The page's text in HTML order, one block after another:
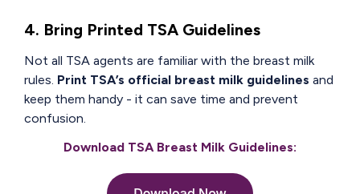
4. Bring Printed TSA Guidelines
Not all TSA agents are familiar with the breast milk
rules. Print TSA’s official breast milk guidelines and
keep them handy - it can save time and prevent
confusion.
Download TSA Breast Milk Guidelines: